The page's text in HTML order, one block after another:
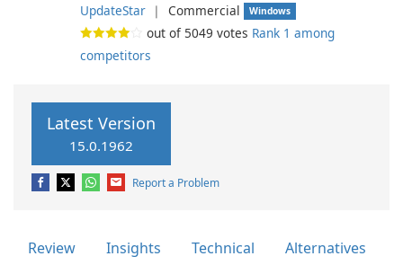
UpdateStar ❘ Commercial Windows
out of 5049 votes Rank 1 among
competitors
Latest Version
15.0.1962
Report a Problem
Review Insights Technical
Alternatives